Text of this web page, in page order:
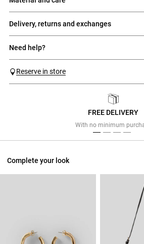
delivery, returns and exchanges
need help?
Reserve in store
FREE DELIVERY
With no minimum
Complete your look